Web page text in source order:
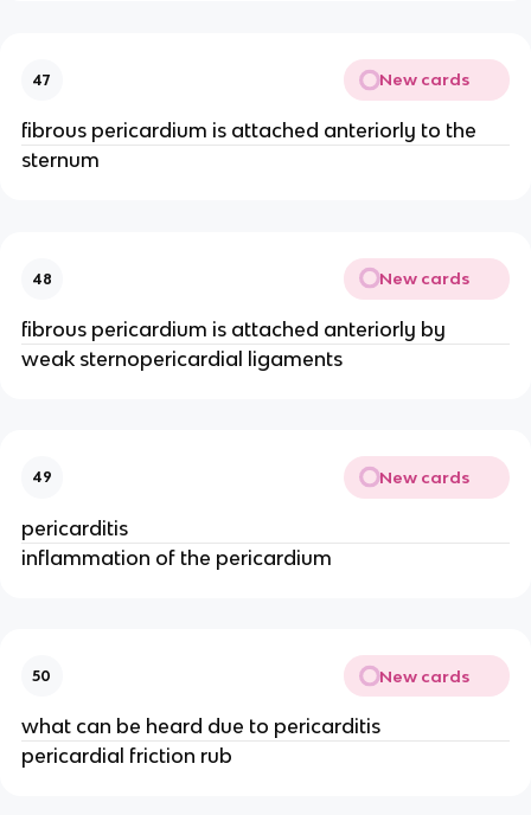
47 New cards
fibrous pericardium is attached anteriorly to the
sternum
48 New cards
fibrous pericardium is attached anteriorly by
weak sternopericardial ligaments
49 New cards
pericarditis
inflammation of the pericardium
50 New cards
what can be heard due to pericarditis
pericardial friction rub